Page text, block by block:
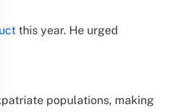
this year. He urged
populations, making